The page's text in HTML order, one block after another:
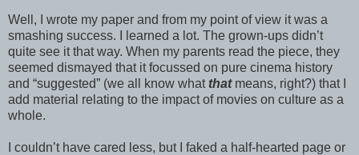
Well, I wrote my paper and from my point of view it was a
smashing success. I learned a lot. The grown-ups didn’t
quite see it that way. When my parents read the piece, they
seemed dismayed that it focussed on pure cinema history
and “suggested” (we all know what thatmeans, right?) that I
add material relating to the impact of movies on culture as a
whole.
I couldn’t have cared less, but I faked a half-hearted page or